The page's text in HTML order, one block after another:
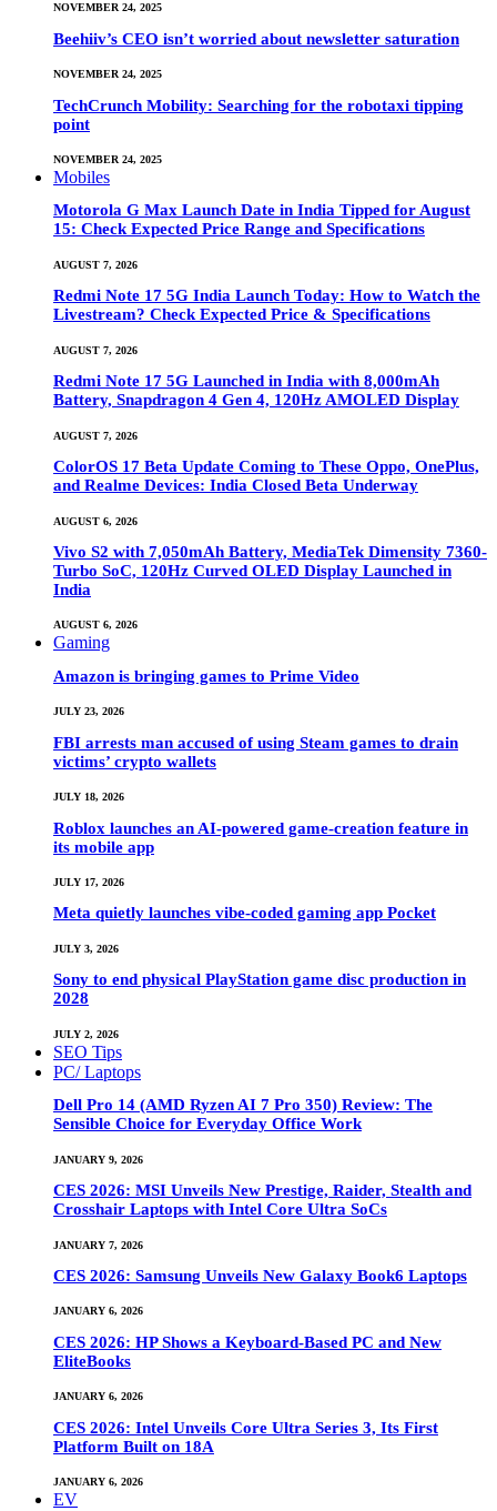
NOVEMBER 24, 2025
Beehiiv’s CEO isn’t worried about newsletter saturation
NOVEMBER 24, 2025
TechCrunch Mobility: Searching for the robotaxi tipping
point
NOVEMBER 24, 2025
Mobiles
Motorola G Max Launch Date in India Tipped for August
15: Check Expected Price Range and Specifications
AUGUST 7, 2026
Redmi Note 17 5G India Launch Today: How to Watch the
Livestream? Check Expected Price & Specifications
AUGUST 7, 2026
Redmi Note 17 5G Launched in India with 8,000mAh
Battery, Snapdragon 4 Gen 4, 120Hz AMOLED Display
AUGUST 7, 2026
ColorOS 17 Beta Update Coming to These Oppo, OnePlus,
and Realme Devices: India Closed Beta Underway
AUGUST 6, 2026
Vivo S2 with 7,050mAh Battery, MediaTek Dimensity 7360-
Turbo SoC, 120Hz Curved OLED Display Launched in
India
AUGUST 6, 2026
Gaming
Amazon is bringing games to Prime Video
JULY 23, 2026
FBI arrests man accused of using Steam games to drain
victims’ crypto wallets
JULY 18, 2026
Roblox launches an AI-powered game-creation feature in
its mobile app
JULY 17, 2026
Meta quietly launches vibe-coded gaming app Pocket
JULY 3, 2026
Sony to end physical PlayStation game disc production in
2028
JULY 2, 2026
SEO Tips
PC/ Laptops
Dell Pro 14 (AMD Ryzen AI 7 Pro 350) Review: The
Sensible Choice for Everyday Office Work
JANUARY 9, 2026
CES 2026: MSI Unveils New Prestige, Raider, Stealth and
Crosshair Laptops with Intel Core Ultra SoCs
JANUARY 7, 2026
CES 2026: Samsung Unveils New Galaxy Book6 Laptops
JANUARY 6, 2026
CES 2026: HP Shows a Keyboard-Based PC and New
EliteBooks
JANUARY 6, 2026
CES 2026: Intel Unveils Core Ultra Series 3, Its First
Platform Built on 18A
JANUARY 6, 2026
EV